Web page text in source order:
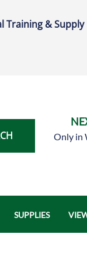
Training & Supply
Only in
SUPPLIES